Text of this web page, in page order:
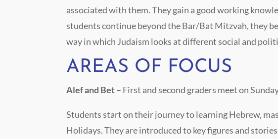
associated with them. They gain a good working
students continue beyond the Bar/Bat Mitzvah, they
way in which Judaism looks at different social and
AREAS OF FOCUS
Alef and Bet– First and second graders meet on
Students start on their journey to learning Hebrew,
Holidays. They are introduced to key figures and